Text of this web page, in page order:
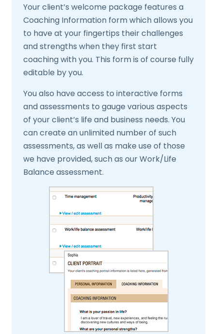
Your client’s welcome package features a
Coaching Information form which allows you
to have at your fingertips their challenges
and strengths when they first start
coaching with you. This form is of course fully
editable by you.
You also have access to interactive forms
and assessments to gauge various aspects
of your client’s life and business needs. You
can create an unlimited number of such
assessments, as well as make use of those
we have provided, such as our Work/Life
Balance assessment.